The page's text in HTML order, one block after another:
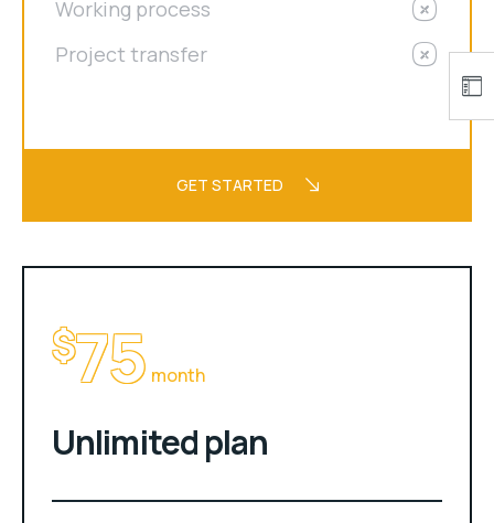
Working process
Project transfer
GET STARTED
$75 month
Unlimited plan